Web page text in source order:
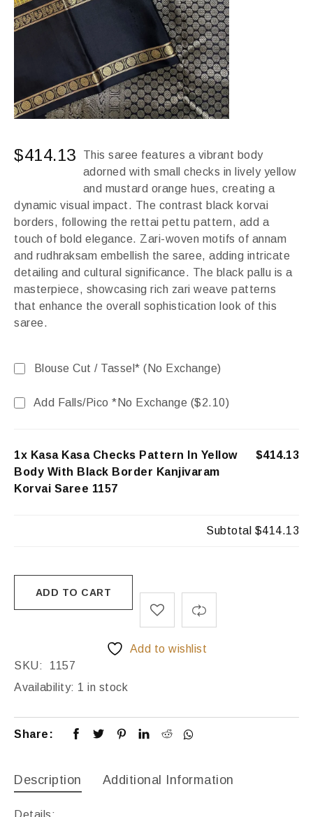
$414.13
This saree features a vibrant body
adorned with small checks in lively yellow
and mustard orange hues, creating a
dynamic visual impact. The contrast black korvai
borders, following the rettai pettu pattern, add a
touch of bold elegance. Zari-woven motifs of annam
and rudhraksam embellish the saree, adding intricate
detailing and cultural significance. The black pallu is a
masterpiece, showcasing rich zari weave patterns
that enhance the overall sophistication look of this
saree.
Blouse Cut / Tassel* (No Exchange)
Add Falls/Pico *No Exchange ($2.10)
1x Kasa Kasa Checks Pattern In Yellow
Body With Black Border Kanjivaram
Korvai Saree 1157
$414.13
Subtotal $414.13
ADD TO CART
Add to wishlist
SKU:
1157
Availability: 1 in stock
Share:
Description Additional Information